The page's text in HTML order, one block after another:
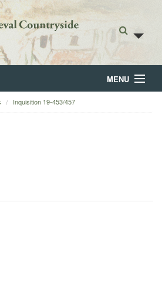
MENU
Inquisition 19-453/457